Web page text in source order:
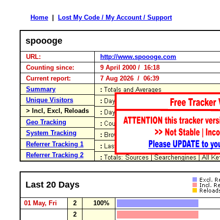
Home Lost My Code / My Account / Support
spoooge
URL:
http://www.spoooge.com
Counting since:
9 April 2000 / 16:18
Current report:
7 Aug 2026 / 06:39
Summary
Unique Visitors
> Incl, Excl, Reloads
Geo Tracking
System Tracking
Referrer Tracking 1
Referrer Tracking 2
Last 20 Days
01 May, Fri 2
100%
2